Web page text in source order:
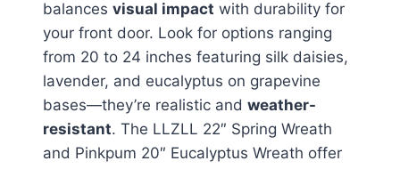
balances visual impact with durability for
your front door. Look for options ranging
from 20 to 24 inches featuring silk daisies,
lavender, and eucalyptus on grapevine
bases—they’re realistic and weather-
resistant. The LLZLL 22″ Spring Wreath
and Pinkpum 20″ Eucalyptus Wreath offer